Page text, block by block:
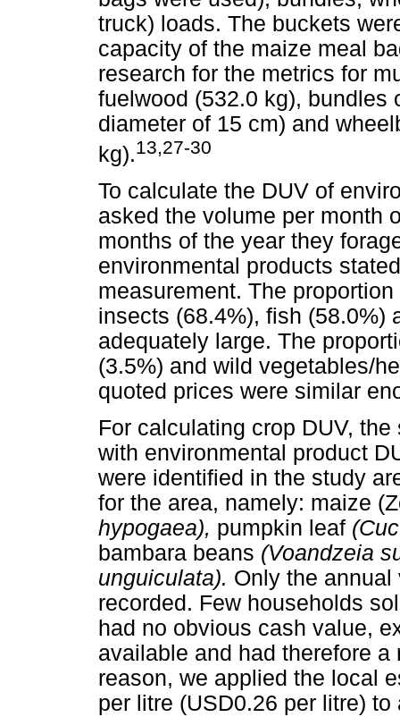
truck) loads. The buckets
capacity of the maize meal
research for the metrics for
fuelwood (532.0 kg), bundles
diameter of 15 cm) and
kg).13,27-30
To calculate the DUV of
asked the volume per month
months of the year they
environmental products
measurement. The
insects (68.4%), fish (58.0%)
adequately large. The
(3.5%) and wild vegetables/
quoted prices were similar
For calculating crop DUV,
with environmental product
were identified in the study
for the area, namely: maize
hypogaea), pumpkin leaf
bambara beans (Voandzeia
unguiculata). Only the
recorded. Few households
had no obvious cash value,
available and had therefore
reason, we applied the local
per litre (USD0.26 per litre)